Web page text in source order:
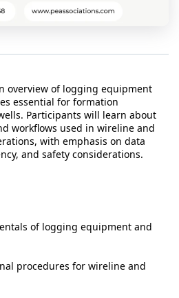
overview of logging equipment
essential for formation
Participants will learn about
workflows used in wireline and
with emphasis on data
and safety considerations.
of logging equipment and
procedures for wireline and